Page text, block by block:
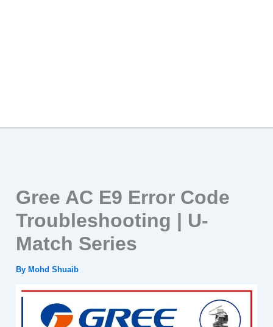
Gree AC E9 Error Code
Troubleshooting | U-
Match Series
ByMohd Shuaib